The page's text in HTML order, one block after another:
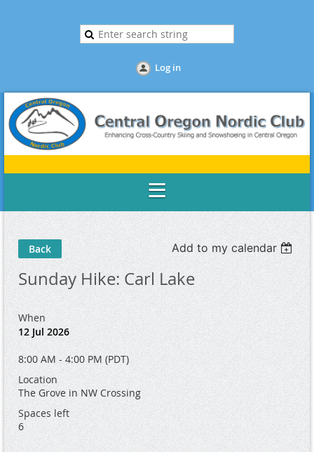
Log in
Back Add to my calendar
Sunday Hike: Carl Lake
When
12 Jul 2026
8:00 AM - 4:00 PM (PDT)
Location
The Grove in NW Crossing
Spaces left
6